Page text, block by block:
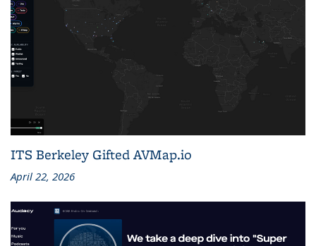
ITS Berkeley Gifted AVMap.io
April 22, 2026